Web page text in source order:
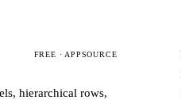
FREE · APPSOURCE
hierarchical rows,